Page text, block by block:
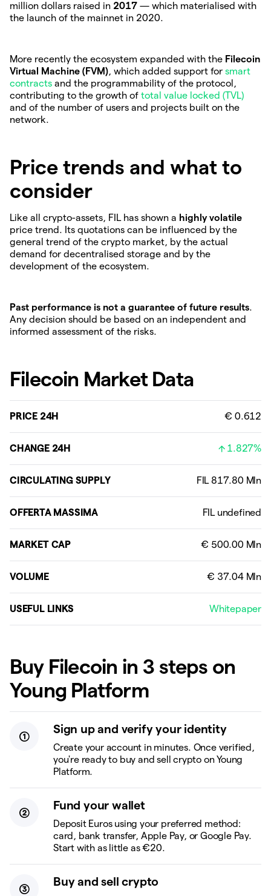
million dollars raised in 2017 — which materialised with
the launch of the mainnet in 2020.
More recently the ecosystem expanded with the Filecoin
Virtual Machine (FVM), which added support for smart
contracts and the programmability of the protocol,
contributing to the growth of total value locked (TVL)
and of the number of users and projects built on the
network.
Price trends and what to
consider
Like all crypto-assets, FIL has shown a highly volatile
price trend. Its quotations can be influenced by the
general trend of the crypto market, by the actual
demand for decentralised storage and by the
development of the ecosystem.
Past performance is not a guarantee of future results.
Any decision should be based on an independent and
informed assessment of the risks.
Filecoin Market Data
PRICE 24H € 0.612
CHANGE 24H 1.827%
CIRCULATING SUPPLY
OFFERTA MASSIMA
MARKET CAP
VOLUME
USEFUL LINKS Whitepaper
Buy Filecoin in 3 steps on
Young Platform
Sign up and verify your identity
Create your account in minutes. Once verified,
you're ready to buy and sell crypto on Young
Platform.
Fund your wallet
Deposit Euros using your preferred method:
card, bank transfer, Apple Pay, or Google Pay.
Start with as little as €20.
Buy and sell crypto